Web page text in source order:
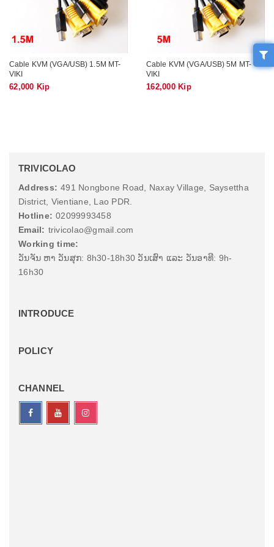
Cable KVM (VGA/USB) 1.5M MT-
VIKI
62,000 Kip
Cable KVM (VGA/USB) 5M MT-
VIKI
162,000 Kip
TRIVICOLAO
Address: 491 Nongbone Road, Naxay Village, Saysettha
District, Vientiane, Lao PDR.
Hotline: 02099993458
Email: trivicolao@gmail.com
Working time:
ວັນຈັນ ຫາ ວັນສຸກ: 8h30-18h30 ວັນເສົາ ແລະ ວັນອາທີ: 9h-
16h30
INTRODUCE
POLICY
CHANNEL